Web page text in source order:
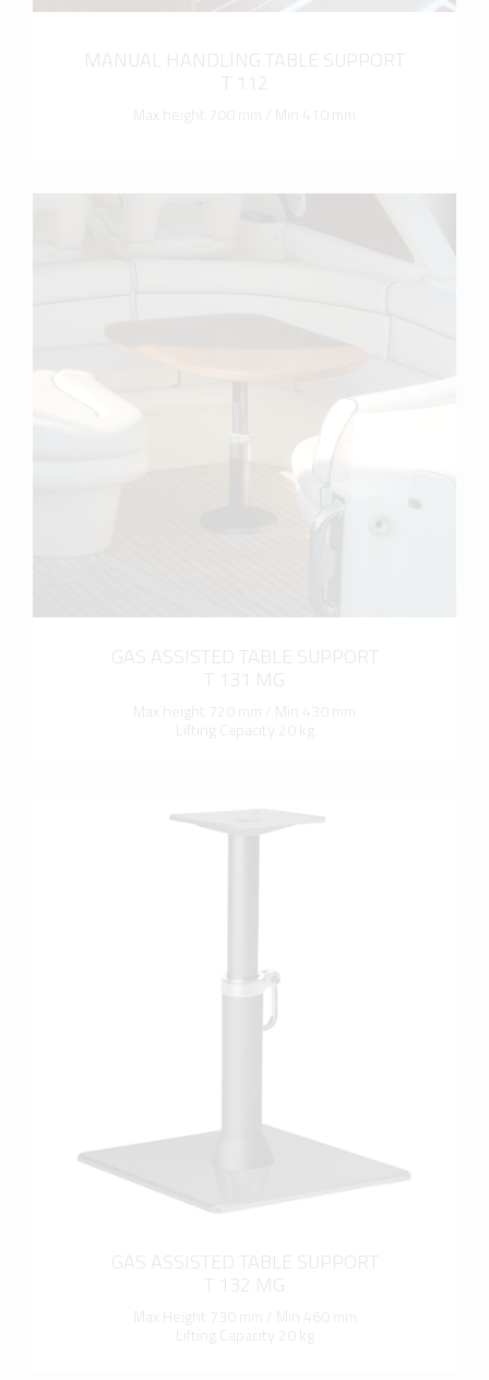
MANUAL HANDLING TABLE SUPPORT
T 112
Max height 700 mm / Min 410 mm
GAS ASSISTED TABLE SUPPORT
T 131 MG
Max height 720 mm / Min 430 mm
Lifting Capacity 20 kg
more info
GAS ASSISTED TABLE SUPPORT
T 132 MG
Max Height 730 mm / Min 460 mm
Lifting Capacity 20 kg